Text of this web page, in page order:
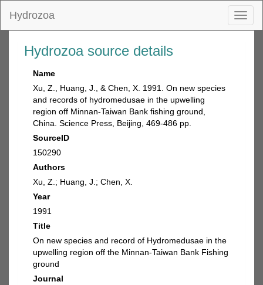
Hydrozoa
Hydrozoa source details
Name
Xu, Z., Huang, J., & Chen, X. 1991. On new species
and records of hydromedusae in the upwelling
region off Minnan-Taiwan Bank fishing ground,
China. Science Press, Beijing, 469-486 pp.
SourceID
150290
Authors
Xu, Z.; Huang, J.; Chen, X.
Year
1991
Title
On new species and record of Hydromedusae in the
upwelling region off the Minnan-Taiwan Bank Fishing
ground
Journal